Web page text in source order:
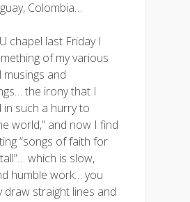
Colombia…
chapel last Friday I
of my various
and
the irony that I
in such a hurry to
world,” and now I find
“songs of faith for
which is slow,
humble work… you
draw straight lines and